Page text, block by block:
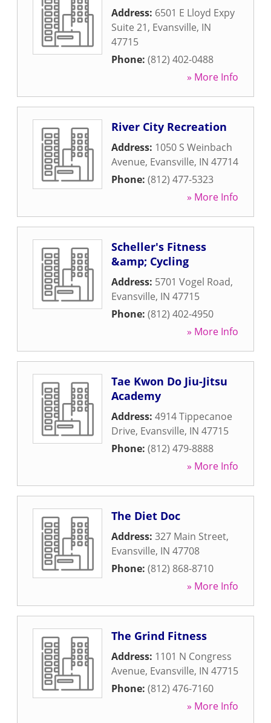
Address: 6501 E Lloyd Expy
Suite 21, Evansville, IN
47715
Phone: (812) 402-0488
» More Info
River City Recreation
Address: 1050 S Weinbach
Avenue, Evansville, IN 47714
Phone: (812) 477-5323
» More Info
Scheller's Fitness
&amp; Cycling
Address: 5701 Vogel Road,
Evansville, IN 47715
Phone: (812) 402-4950
» More Info
Tae Kwon Do Jiu-Jitsu
Academy
Address: 4914 Tippecanoe
Drive, Evansville, IN 47715
Phone: (812) 479-8888
» More Info
The Diet Doc
Address: 327 Main Street,
Evansville, IN 47708
Phone: (812) 868-8710
» More Info
The Grind Fitness
Address: 1101 N Congress
Avenue, Evansville, IN 47715
Phone: (812) 476-7160
» More Info